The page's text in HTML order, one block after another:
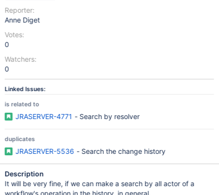
Reporter:
Anne Diget
Votes:
0
Watchers:
0
Linked Issues:
is related to
JRASERVER-4771 - Search by resolver
duplicates
JRASERVER-5536 - Search the change history
Description
It will be very fine, if we can make a search by all actor of a
workflow's operation in the history, in general.